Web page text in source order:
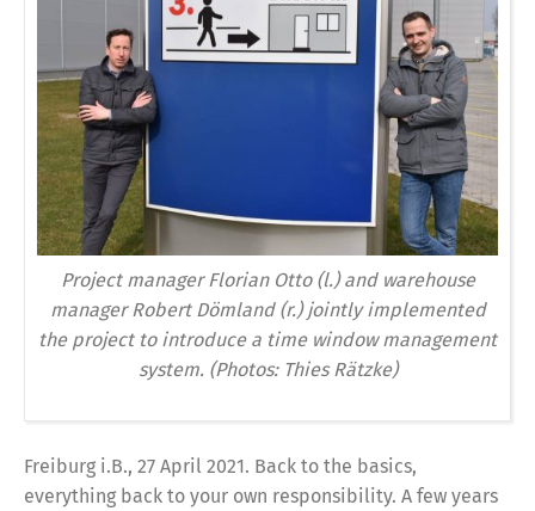
Project manager Florian Otto (l.) and warehouse
manager Robert Dömland (r.) jointly implemented
the project to introduce a time window management
system. (Photos: Thies Rätzke)
Freiburg i.B., 27 April 2021. Back to the basics,
everything back to your own responsibility. A few years